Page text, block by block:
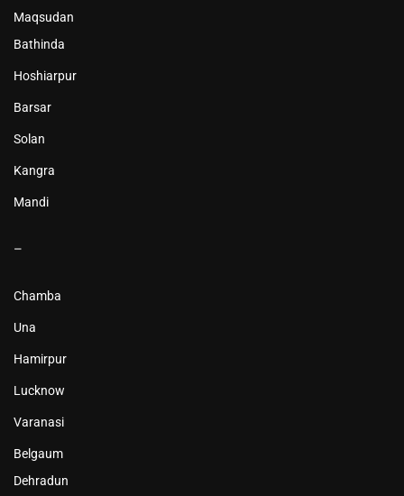
Maqsudan
Bathinda
Hoshiarpur
Barsar
Solan
Kangra
Mandi
–
Chamba
Una
Hamirpur
Lucknow
Varanasi
Belgaum
Dehradun